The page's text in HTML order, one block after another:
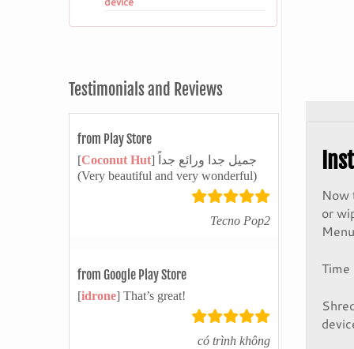
Testimonials and Reviews
from Play Store
[Coconut Hut] جميل جدا ورائع جداً
(Very beautiful and very wonderful)
Tecno Pop2
from Google Play Store
[idrone] That’s great!
có trình không
Now
or